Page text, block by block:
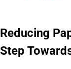
Reducing
Step